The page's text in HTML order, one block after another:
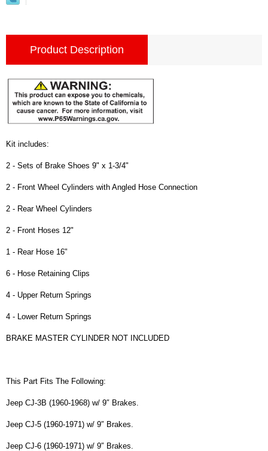
Product Description
Kit includes:
2 - Sets of Brake Shoes 9" x 1-3/4"
2 - Front Wheel Cylinders with Angled Hose Connection
2 - Rear Wheel Cylinders
2 - Front Hoses 12"
1 - Rear Hose 16"
6 - Hose Retaining Clips
4 - Upper Return Springs
4 - Lower Return Springs
BRAKE MASTER CYLINDER NOT INCLUDED
This Part Fits The Following:
Jeep CJ-3B (1960-1968) w/ 9″ Brakes.
Jeep CJ-5 (1960-1971) w/ 9″ Brakes.
Jeep CJ-6 (1960-1971) w/ 9″ Brakes.